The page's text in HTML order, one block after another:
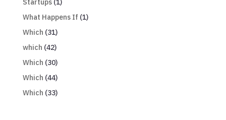
Startups(1)
What Happens If (1)
Which (31)
which (42)
Which (30)
Which (44)
Which (33)